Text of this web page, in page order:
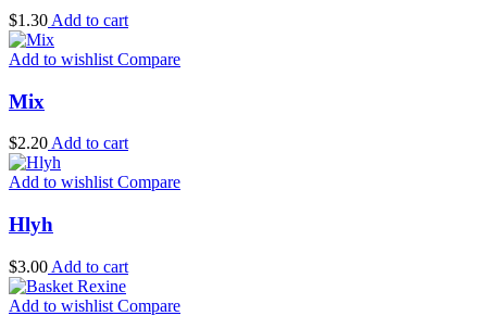
$1.30 Add to cart
Add to wishlist Compare
Mix
$2.20 Add to cart
Add to wishlist Compare
Hlyh
$3.00 Add to cart
Add to wishlist Compare